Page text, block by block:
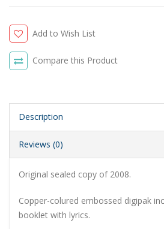
Add to Wish List
Compare this Product
Description
Reviews (0)
Original sealed copy of 2008.
Copper-colured embossed digipak
booklet with lyrics.